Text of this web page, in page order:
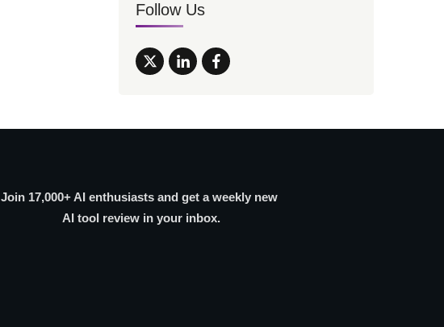
Follow Us
Join 17,000+ AI enthusiasts and get a weekly new
AI tool review in your inbox.